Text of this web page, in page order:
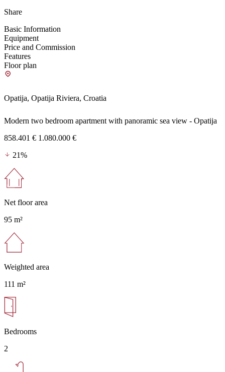
Share
Basic Information
Equipment
Price and Commission
Features
Floor plan
Opatija, Opatija Riviera, Croatia
Modern two bedroom apartment with panoramic sea view - Opatija
858.401 € 1.080.000 €
21%
Net floor area
95 m²
Weighted area
111 m²
Bedrooms
2